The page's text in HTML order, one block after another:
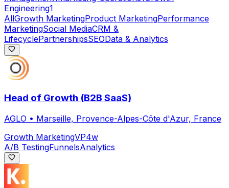
Engineering1
AllGrowth MarketingProduct MarketingPerformance
MarketingSocial MediaCRM &
LifecyclePartnershipsSEOData & Analytics
Head of Growth (B2B SaaS)
AGLO • Marseille, Provence-Alpes-Côte d'Azur, France
Growth MarketingVP4w
A/B TestingFunnelsAnalytics